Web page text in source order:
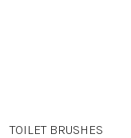
TOILET BRUSHES